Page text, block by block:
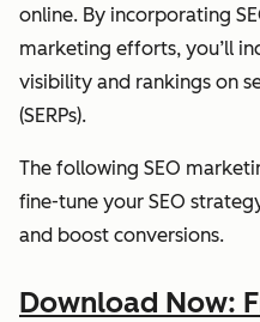
online. By incorporating
marketing efforts, you’ll
visibility and rankings on
(SERPs).
The following SEO
fine-tune your SEO
and boost conversions.
Download Now: